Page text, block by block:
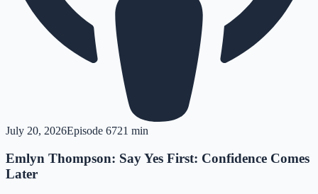
July 20, 2026Episode 6721 min
Emlyn Thompson: Say Yes First: Confidence Comes
Later